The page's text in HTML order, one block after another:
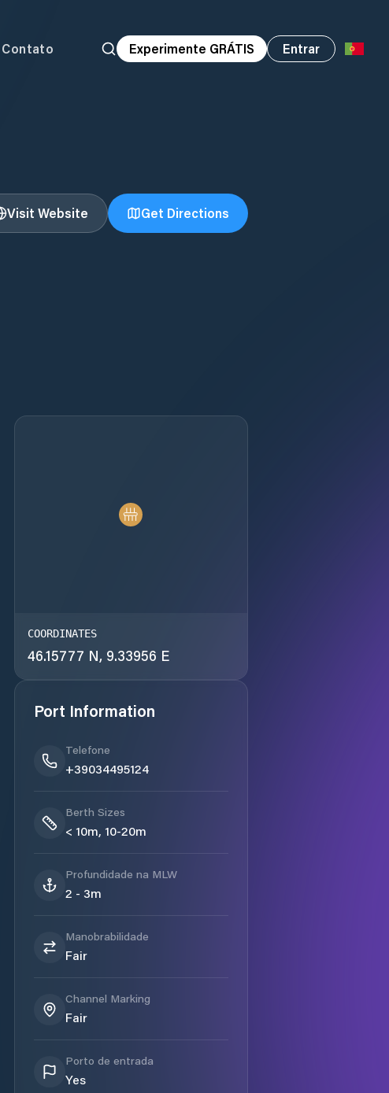
Contato Experimente GRÁTIS Entrar
Visit Website Get Directions
COORDINATES
46.15777 N, 9.33956 E
Port Information
Telefone
+39034495124
Berth Sizes
< 10m, 10-20m
Profundidade na MLW
2 - 3m
Manobrabilidade
Fair
Channel Marking
Fair
Porto de entrada
Yes